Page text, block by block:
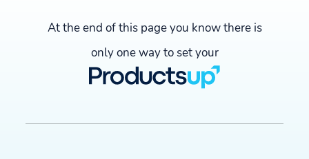
At the end of this page you know there is
only one way to set your